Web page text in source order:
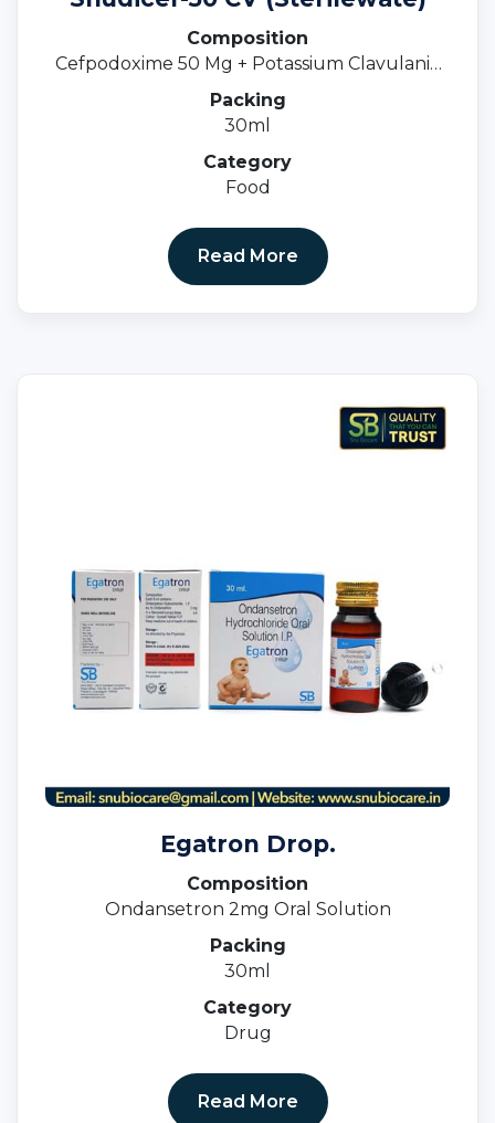
Composition
Cefpodoxime 50 Mg + Potassium Clavulanic
31.25 MgOral Susp.
Packing
30ml
Category
Food
Read More
Egatron Drop.
Composition
Ondansetron 2mg Oral Solution
Packing
30ml
Category
Drug
Read More